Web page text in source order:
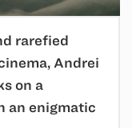
rarefied
Andrei
on a
an enigmatic